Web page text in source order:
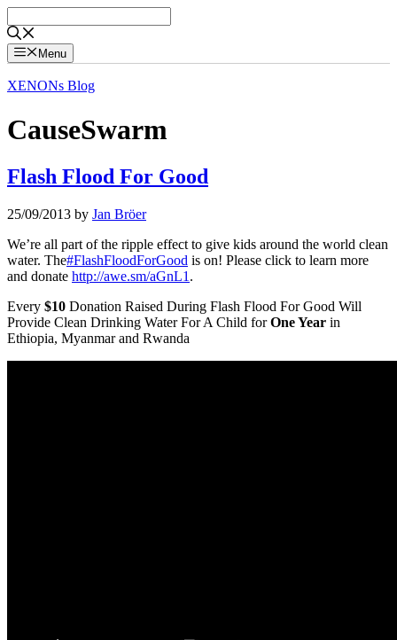
to
content
Menu
XENONs Blog
CauseSwarm
Flash Flood For Good
25/09/2013 by Jan Bröer
We’re all part of the ripple effect to give kids around the world clean
water. The#FlashFloodForGood is on! Please click to learn more
and donate http://awe.sm/aGnL1 .
Every $10 Donation Raised During Flash Flood For Good Will
Provide Clean Drinking Water For A Child forOne Year in
Ethiopia, Myanmar and Rwanda